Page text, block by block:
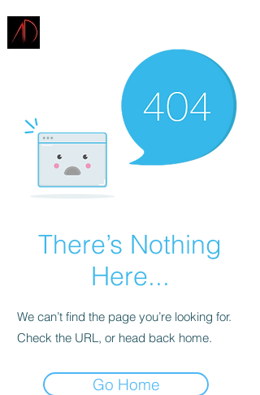
There’s Nothing
Here...
We can’t find the page you’re looking for.
Check the URL, or head back home.
Go Home